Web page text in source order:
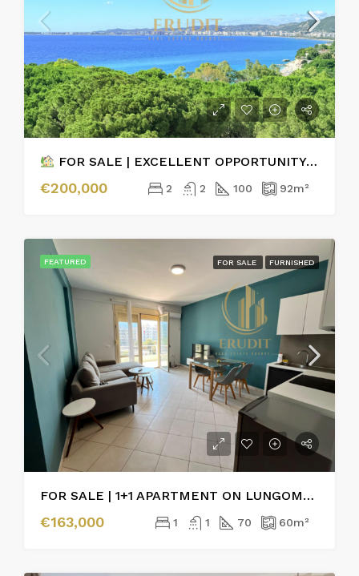
FOR SALE | EXCELLENT OPPORTUNITY – 2+1 APARTMENT WITH PARKING & SEA VIEW
€200,000 2 2 100 92m²
FEATURED FOR SALE FURNISHED
FOR SALE | 1+1 APARTMENT ON LUNGOMARE, VLORË
€163,000 1 1 70 60m²